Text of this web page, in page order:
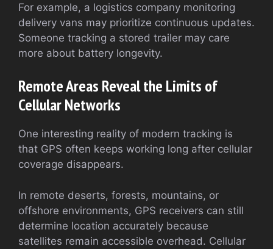
For example, a logistics company monitoring
delivery vans may prioritize continuous updates.
Someone tracking a stored trailer may care
more about battery longevity.
Remote Areas Reveal the Limits of
Cellular Networks
One interesting reality of modern tracking is
that GPS often keeps working long after cellular
coverage disappears.
In remote deserts, forests, mountains, or
offshore environments, GPS receivers can still
determine location accurately because
satellites remain accessible overhead. Cellular